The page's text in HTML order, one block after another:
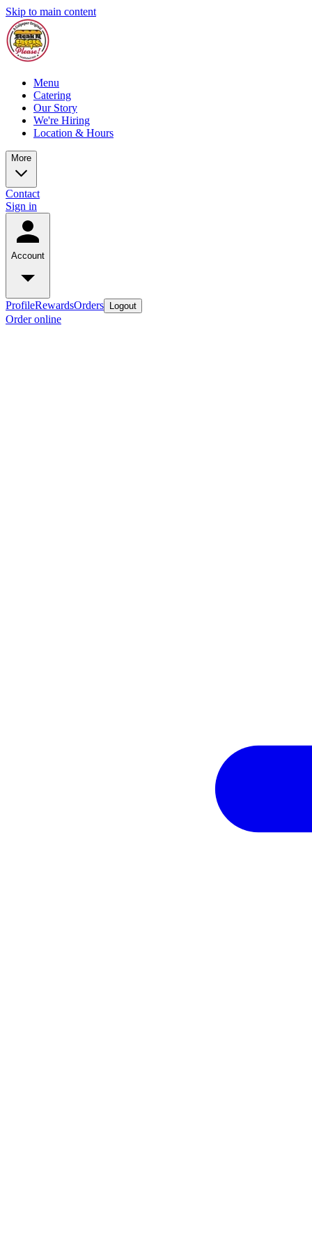
Skip to main content
Menu
Catering
Our Story
We're Hiring
Location & Hours
More
Contact
Sign in
Account
ProfileRewardsOrders Logout
Order online